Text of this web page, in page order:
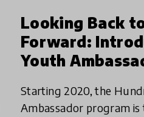
Looking Back
Forward:
Youth
Starting 2020, the
Ambassador program